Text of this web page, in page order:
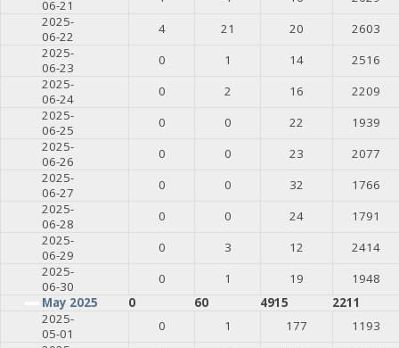
06-21
2025-
06-22
4 21 20
2603
2025-
06-23
0 1 14
2516
2025-
06-24
0 2 16
2209
2025-
06-25
0 0 22
1939
2025-
06-26
0 0 23
2077
2025-
06-27
0 0 32
1766
2025-
06-28
0 0 24
1791
2025-
06-29
0 3 12
2414
2025-
06-30
0 1 19
1948
May 2025
0 60 4915
2211
2025-
05-01
0 1 177
1193